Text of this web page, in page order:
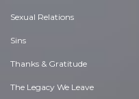
Sexual Relations
Sins
Thanks & Gratitude
The Legacy We Leave